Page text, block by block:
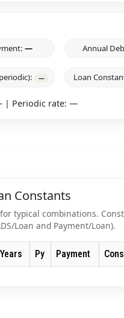
— Annual
— Loan
| Periodic rate: —
Constants
typical combinations.
Loan and Payment/Loan).
Years Py Payment